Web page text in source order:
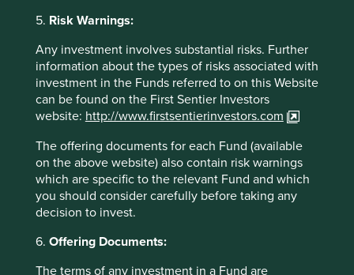
5. Risk Warnings:
Any investment involves substantial risks. Further
information about the types of risks associated with
investment in the Funds referred to on this Website
can be found on the First Sentier Investors
website: http://www.firstsentierinvestors.com
The offering documents for each Fund (available
on the above website) also contain risk warnings
which are specific to the relevant Fund and which
you should consider carefully before taking any
decision to invest.
6. Offering Documents:
The terms of any investment in a Fund are
avoidance of future liabilities or absolute losses from
considerations as studiously as we scrutinise the policies
and notes accompanying the financial statements. This is
to determine the difference between a company’s ‘real
and declared aims’ and to gauge quality.
swindle grows parallel with the propensity to speculate
during a boom.14 The popularity of ESG is booming
currently. As such we grow ever more sceptical of pretty
pictures and bland statements. We have a strong
preference for sincere and achievable targets. As ESG
financial products proliferate, investors must approach
on substance over appearance.